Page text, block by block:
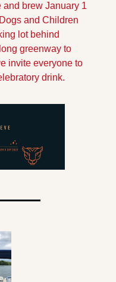
and brew January 1
and Children
lot behind
greenway to
invite everyone to
drink.